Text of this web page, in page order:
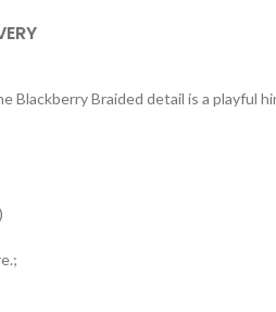
Blackberry Braided detail is a playful